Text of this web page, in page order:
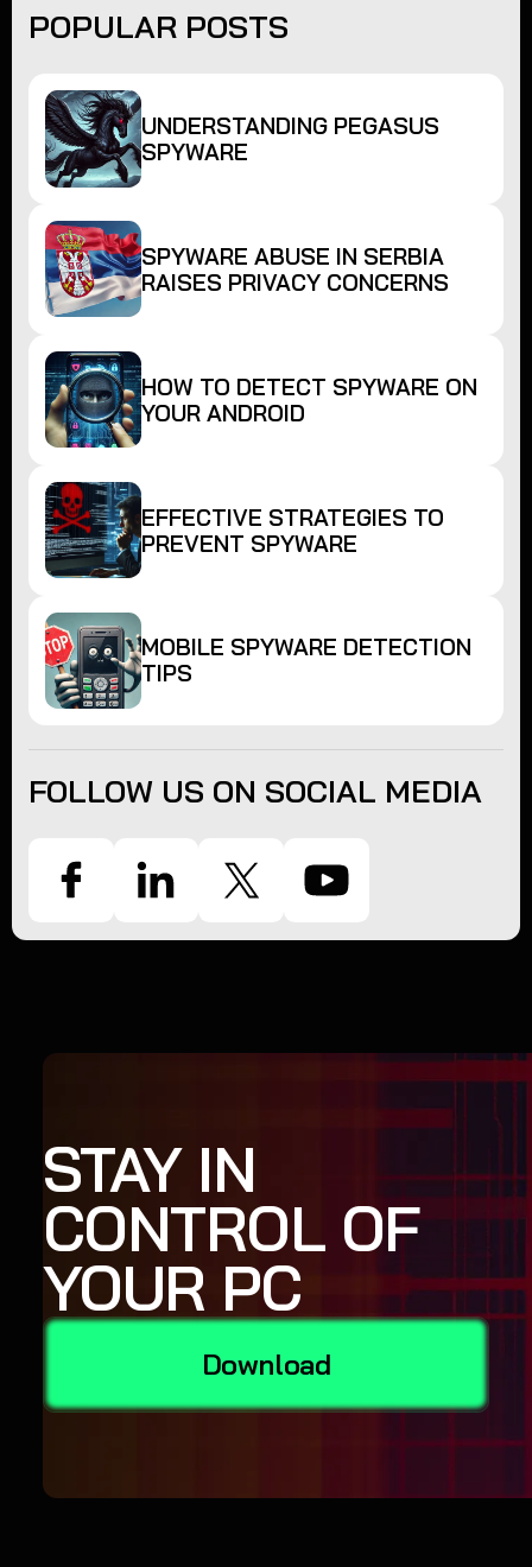
POPULAR POSTS
UNDERSTANDING PEGASUS
SPYWARE
SPYWARE ABUSE IN SERBIA
RAISES PRIVACY CONCERNS
HOW TO DETECT SPYWARE ON
YOUR ANDROID
EFFECTIVE STRATEGIES TO
PREVENT SPYWARE
MOBILE SPYWARE DETECTION
TIPS
FOLLOW US ON SOCIAL MEDIA
STAY IN
CONTROL OF
YOUR PC
Download